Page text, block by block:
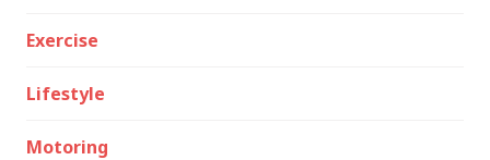
Exercise
Lifestyle
Motoring